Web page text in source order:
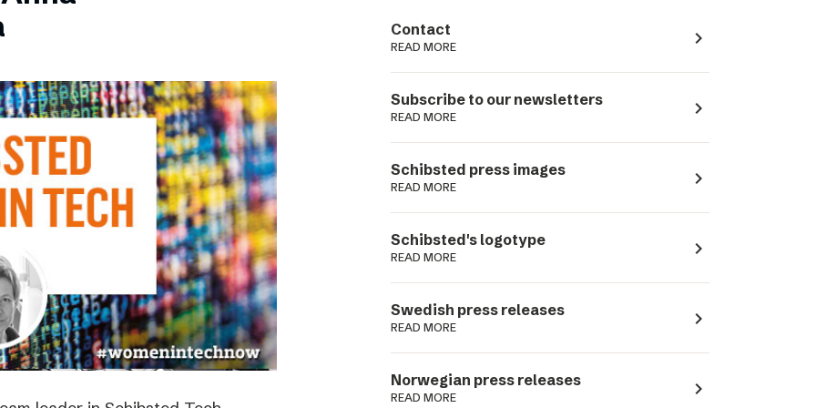
Contact
READ MORE navigate_next
Subscribe to our newsletters
READ MORE navigate_next
Schibsted press images
READ MORE navigate_next
Schibsted's logotype
READ MORE navigate_next
Swedish press releases
READ MORE navigate_next
Norwegian press releases
READ MORE navigate_next